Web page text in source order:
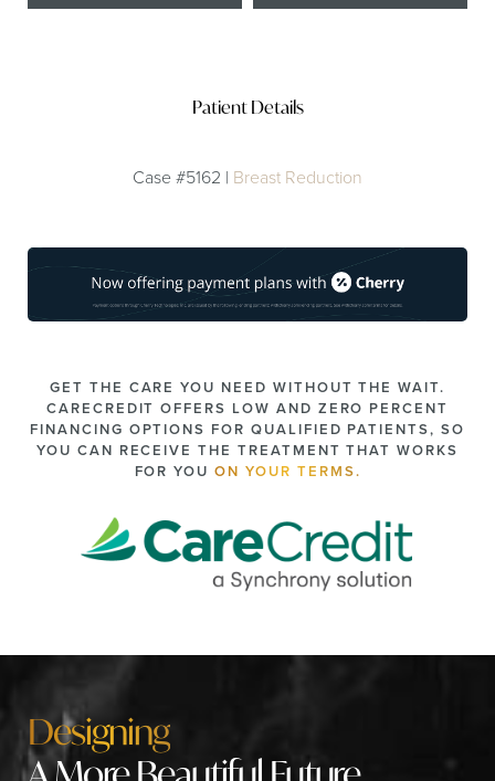
Patient Details
Case #5162 | Breast Reduction
GET THE CARE YOU NEED WITHOUT THE WAIT.
CARECREDIT OFFERS LOW AND ZERO PERCENT
FINANCING OPTIONS FOR QUALIFIED PATIENTS, SO
YOU CAN RECEIVE THE TREATMENT THAT WORKS
FOR YOU ON YOUR TERMS.
Designing